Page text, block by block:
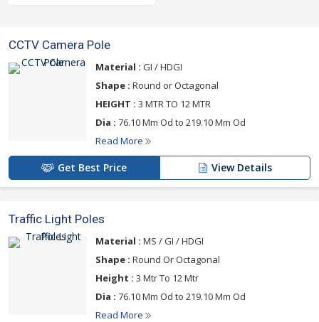
CCTV Camera Pole
Material : GI / HDGI
Shape : Round or Octagonal
HEIGHT : 3 MTR TO 12 MTR
Dia : 76.10 Mm Od to 219.10 Mm Od
Read More
Get Best Price View Details
Traffic Light Poles
Material : MS / GI / HDGI
Shape : Round Or Octagonal
Height : 3 Mtr To 12 Mtr
Dia : 76.10 Mm Od to 219.10 Mm Od
Read More